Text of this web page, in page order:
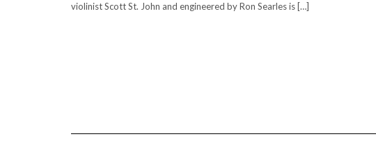
violinist Scott St. John and engineered by Ron Searles is […]